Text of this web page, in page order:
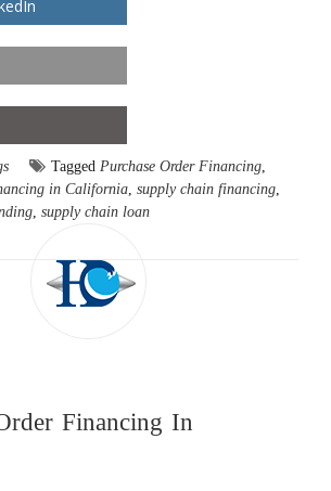
Tagged Purchase Order Financing
in California supply chain financing
supply chain loan
Financing In